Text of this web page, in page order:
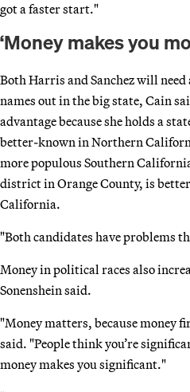
got a faster start."
‘Money makes you
Both Harris and Sanchez will
names out in the big state, Cain
advantage because she holds a
better-known in Northern
more populous Southern
district in Orange County, is
California.
"Both candidates have problems
Money in political races also
Sonenshein said.
"Money matters, because money
said. "People think you’re
money makes you significant."